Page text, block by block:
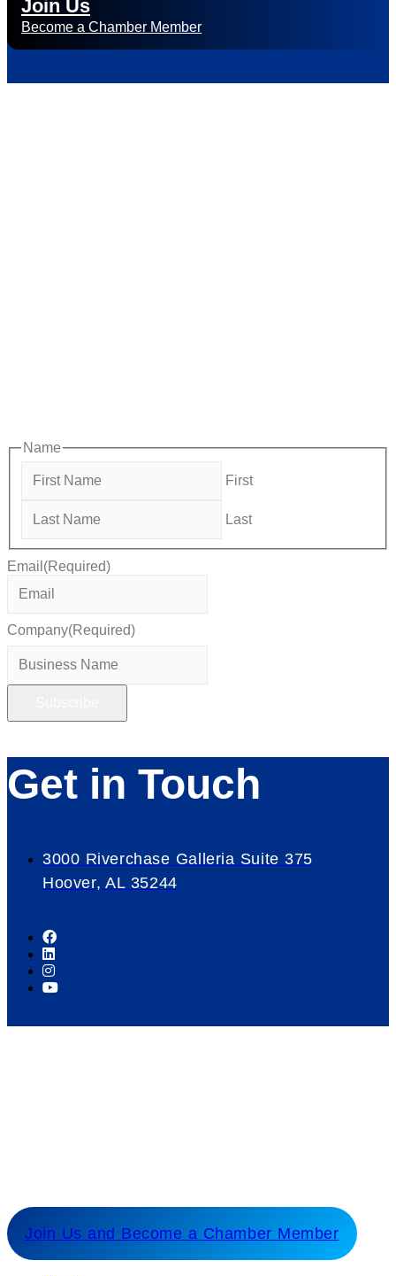
Join Us
Become a Chamber Member
Name
First
Last
Email (Required)
Company(Required)
Get in Touch
3000 Riverchase Galleria Suite 375
Hoover, AL 35244
Join Us and Become a Chamber Member